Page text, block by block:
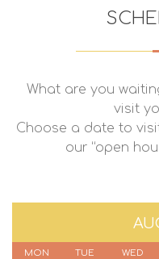
What are you
visit
Choose a date to
our “open
MON TUE WED